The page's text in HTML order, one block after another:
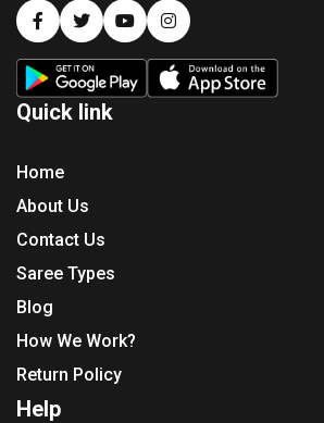
Quick link
Home
About Us
Contact Us
Saree Types
Blog
How We Work?
Return Policy
Help